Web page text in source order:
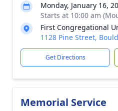
Monday, January 16,
Starts at 10:00 am
First Congregational
1128 Pine Street,
Get Directions
Memorial Service